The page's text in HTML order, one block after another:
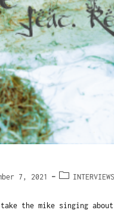
7, 2021 INTERVIEWS
the mike singing